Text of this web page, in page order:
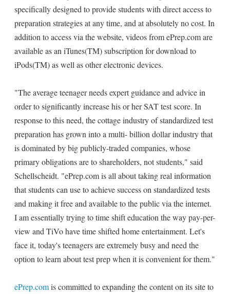
specifically designed to provide students with direct access to
preparation strategies at any time, and at absolutely no cost. In
addition to access via the website, videos from ePrep.com are
available as an iTunes(TM) subscription for download to
iPods(TM) as well as other electronic devices.
"The average teenager needs expert guidance and advice in
order to significantly increase his or her SAT test score. In
response to this need, the cottage industry of standardized test
preparation has grown into a multi- billion dollar industry that
is dominated by big publicly-traded companies, whose
primary obligations are to shareholders, not students," said
Schellscheidt. "ePrep.com is all about taking real information
that students can use to achieve success on standardized tests
and making it free and available to the public via the internet.
I am essentially trying to time shift education the way pay-per-
view and TiVo have time shifted home entertainment. Let's
face it, today's teenagers are extremely busy and need the
option to learn about test prep when it is convenient for them."
ePrep.comis committed to expanding the content on its site to